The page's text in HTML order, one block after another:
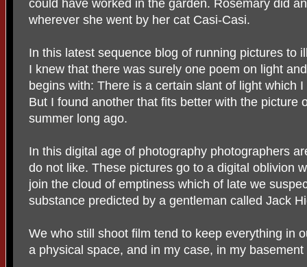
could have worked in the garden. Rosemary did
wherever she went by her cat Casi-Casi.
In this latest sequence blog of running pictures to
I knew that there was surely one poem on light
begins with: There is a certain slant of light which
But I found another that fits better with the picture
summer long ago.
In this digital age of photography photographers
do not like. These pictures go to a digital oblivion
join the cloud of emptiness which of late we
substance predicted by a gentleman called Jack
We who still shoot film tend to keep everything in
a physical space, and in my case, in my